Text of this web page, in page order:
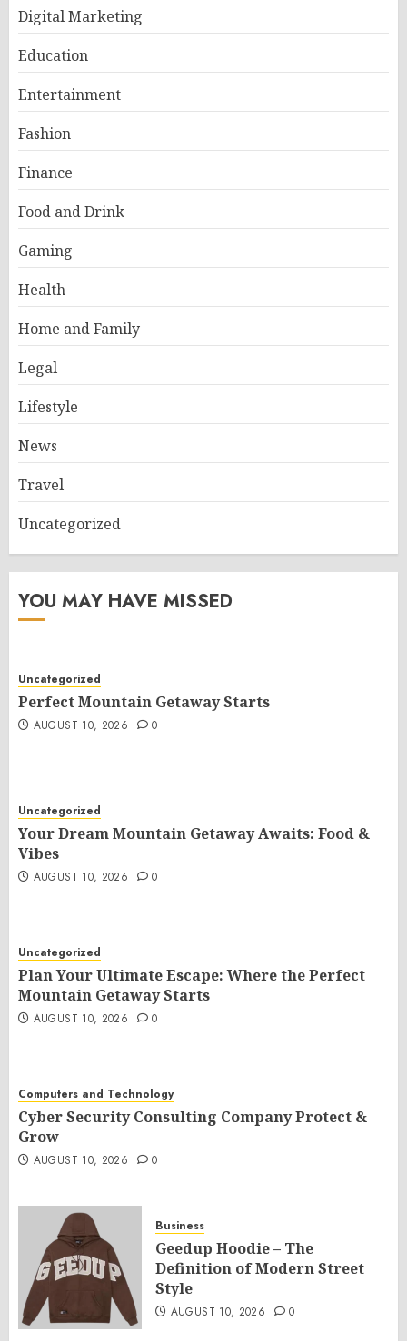
Digital Marketing
Education
Entertainment
Fashion
Finance
Food and Drink
Gaming
Health
Home and Family
Legal
Lifestyle
News
Travel
Uncategorized
YOU MAY HAVE MISSED
Uncategorized
Perfect Mountain Getaway Starts
AUGUST 10, 2026 0
Uncategorized
Your Dream Mountain Getaway Awaits: Food &
Vibes
AUGUST 10, 2026 0
Uncategorized
Plan Your Ultimate Escape: Where the Perfect
Mountain Getaway Starts
AUGUST 10, 2026 0
Computers and Technology
Cyber Security Consulting Company Protect &
Grow
AUGUST 10, 2026 0
Business
Geedup Hoodie – The
Definition of Modern Street
Style
AUGUST 10, 2026 0